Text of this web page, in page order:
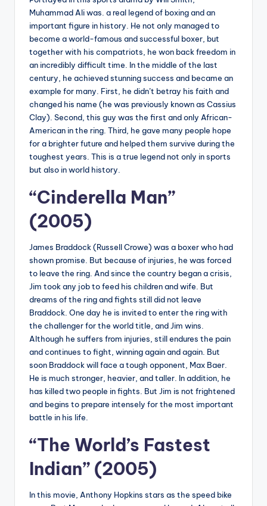
Muhammad Ali was. a real legend of boxing and an
important figure in history. He not only managed to
become a world-famous and successful boxer, but
together with his compatriots, he won back freedom in
an incredibly difficult time. In the middle of the last
century, he achieved stunning success and became an
example for many. First, he didn’t betray his faith and
changed his name (he was previously known as Cassius
Clay). Second, this guy was the first and only African-
American in the ring. Third, he gave many people hope
for a brighter future and helped them survive during the
toughest years. This is a true legend not only in sports
but also in world history.
“Cinderella Man”
(2005)
James Braddock (Russell Crowe) was a boxer who had
shown promise. But because of injuries, he was forced
to leave the ring. And since the country began a crisis,
Jim took any job to feed his children and wife. But
dreams of the ring and fights still did not leave
Braddock. One day he is invited to enter the ring with
the challenger for the world title, and Jim wins.
Although he suffers from injuries, still endures the pain
and continues to fight, winning again and again. But
soon Braddock will face a tough opponent, Max Baer.
He is much stronger, heavier, and taller. In addition, he
has killed two people in fights. But Jim is not frightened
and begins to prepare intensely for the most important
battle in his life.
“The World’s Fastest
Indian” (2005)
In this movie, Anthony Hopkins stars as the speed bike